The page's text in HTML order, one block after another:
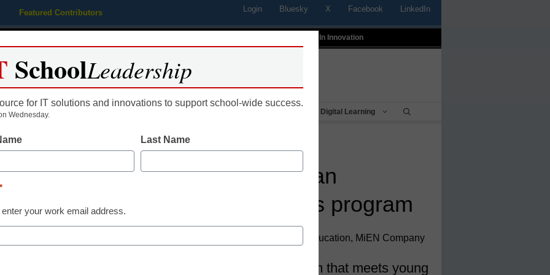
Featured Contributors Login Bluesky X Facebook LinkedIn
Profiles In Innovation
Educational Leadership Digital Learning
4 tips for creating an
elementary esports program
Dr. Christina Counts, Vice President of Education, MiEN Company
An elementary esports program that meets young
SchoolLeadership
for IT solutions and innovations to support school-wide success.
Wednesday.
Last Name
*
enter your work email address.